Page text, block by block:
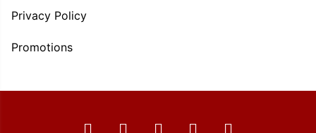
Privacy Policy
Promotions